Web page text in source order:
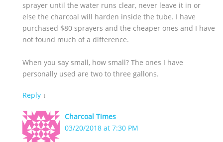
sprayer until the water runs clear, never leave it in or
else the charcoal will harden inside the tube. I have
purchased $80 sprayers and the cheaper ones and I have
not found much of a difference.
When you say small, how small? The ones I have
personally used are two to three gallons.
Reply ↓
Charcoal Times
03/20/2018 at 7:30 PM